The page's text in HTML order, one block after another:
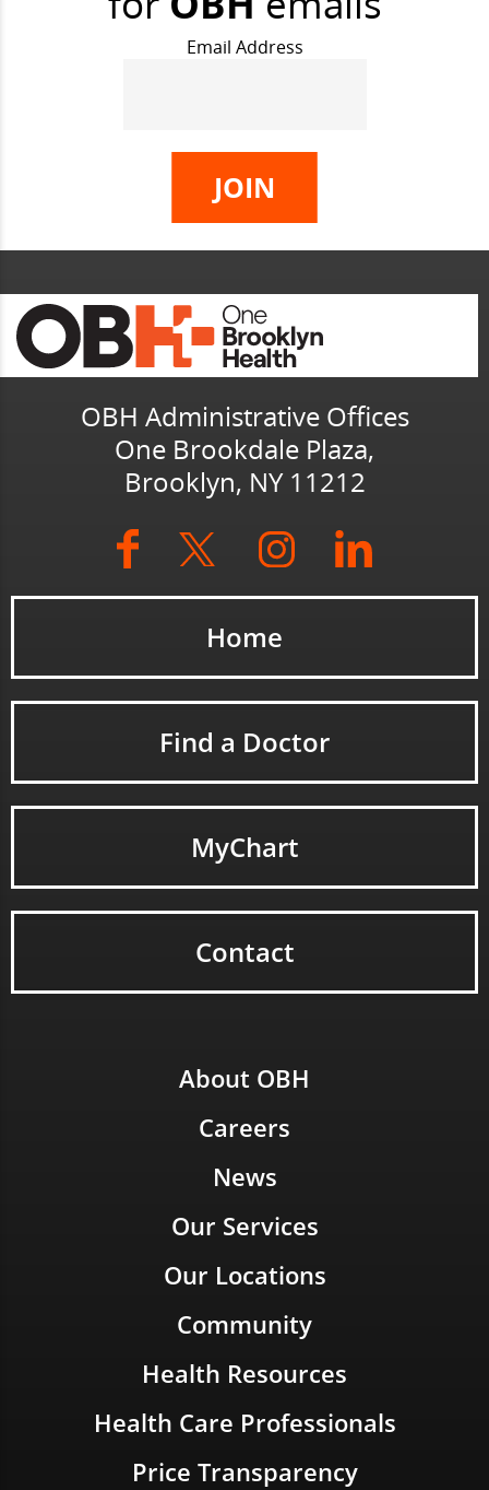
Email Address
OBH Administrative Offices
One Brookdale Plaza,
Brooklyn, NY 11212
Home
Find a Doctor
MyChart
Contact
About OBH
Careers
News
Our Services
Our Locations
Community
Health Resources
Health Care Professionals
Price Transparency